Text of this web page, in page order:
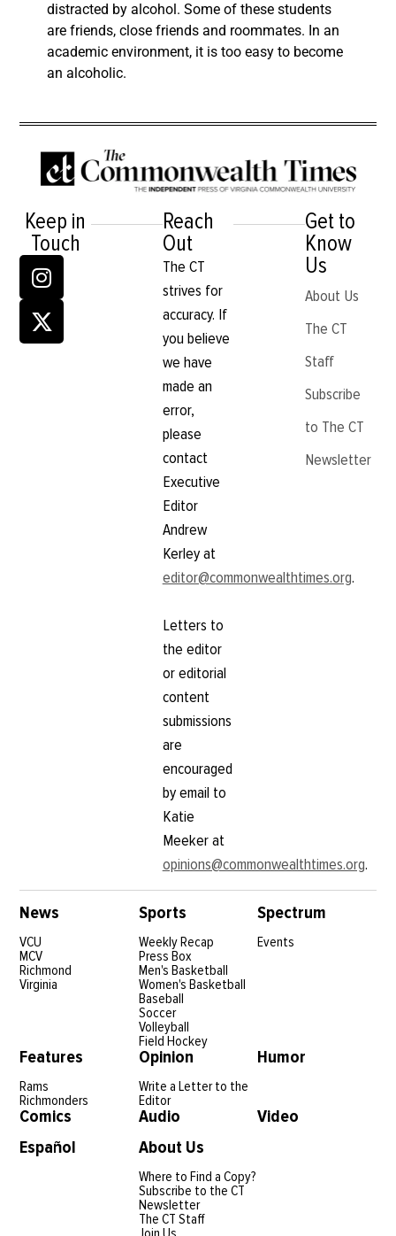
distracted by alcohol. Some of these students
are friends, close friends and roommates. In an
academic environment, it is too easy to become
an alcoholic.
Keep in
Touch
Reach
Out
The CT
strives for
accuracy. If
you believe
we have
made an
error,
please
contact
Executive
Editor
Andrew
Kerley at
editor@commonwealthtimes.org.
Letters to
the editor
or editorial
content
submissions
are
encouraged
by email to
Katie
Meeker at
opinions@commonwealthtimes.org.
Get to
Know
Us
About Us
The CT
Staff
Subscribe
to The CT
Newsletter
News
VCU
MCV
Richmond
Virginia
Sports
Weekly Recap
Press Box
Men's Basketball
Women's Basketball
Baseball
Soccer
Volleyball
Field Hockey
Spectrum
Events
Features
Rams
Richmonders
Opinion
Write a Letter to the
Editor
Humor
Comics Audio
Video
Español
About Us
Where to Find a Copy?
Subscribe to the CT
Newsletter
The CT Staff